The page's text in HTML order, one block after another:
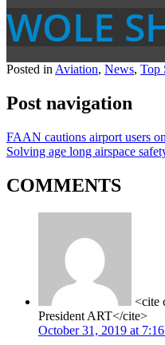
WOLE
Posted in Aviation, News, Top
Post navigation
FAAN cautions airport users
Solving age long airspace
COMMENTS
<cite
President ART</cite>
October 31, 2019 at